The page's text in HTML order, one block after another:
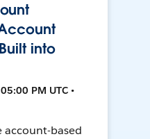
into
PM UTC •
account-based